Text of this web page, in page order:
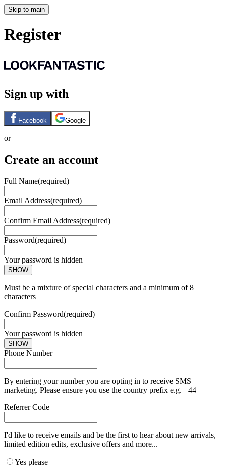
Skip to main
Register
Sign up with
Facebook Google
or
Create an account
Full Name(required)
Email Address(required)
Confirm Email Address(required)
Password(required)
Your password is hidden
SHOW
Must be a mixture of special characters and a minimum of 8
characters
Confirm Password(required)
Your password is hidden
SHOW
Phone Number
By entering your number you are opting in to receive SMS
marketing. Please ensure you use the country prefix e.g. +44
Referrer Code
I'd like to receive emails and be the first to hear about new arrivals,
limited edition edits, exclusive offers and more...
Yes please